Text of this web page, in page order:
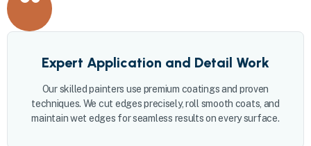
Expert Application and Detail Work
Our skilled painters use premium coatings and proven
techniques. We cut edges precisely, roll smooth coats, and
maintain wet edges for seamless results on every surface.